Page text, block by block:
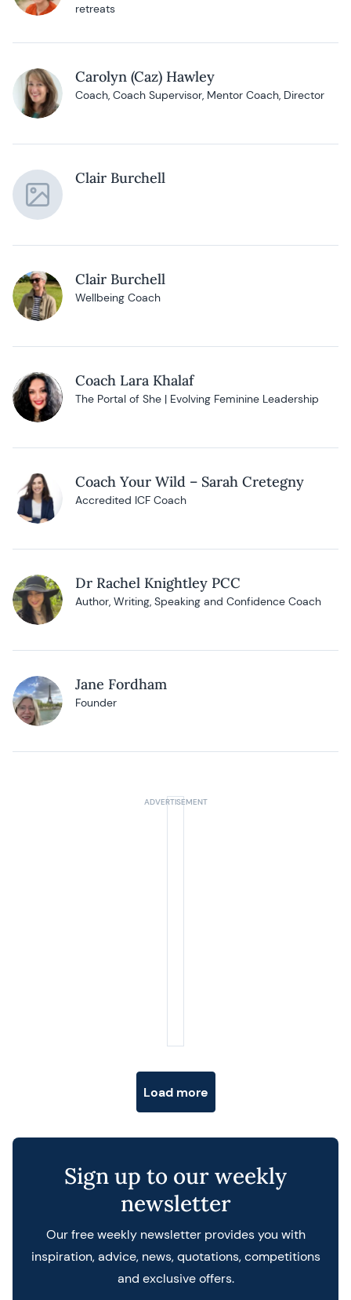
retreats
Carolyn (Caz) Hawley
Coach, Coach Supervisor, Mentor Coach, Director
Clair Burchell
Clair Burchell
Wellbeing Coach
Coach Lara Khalaf
The Portal of She | Evolving Feminine Leadership
Coach Your Wild – Sarah Cretegny
Accredited ICF Coach
Dr Rachel Knightley PCC
Author, Writing, Speaking and Confidence Coach
Jane Fordham
Founder
Load more
Sign up to our weekly
newsletter
Our free weekly newsletter provides you with
inspiration, advice, news, quotations, competitions
and exclusive offers.